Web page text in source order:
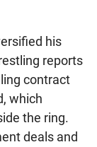
his
reports
contract
which
the ring.
deals and